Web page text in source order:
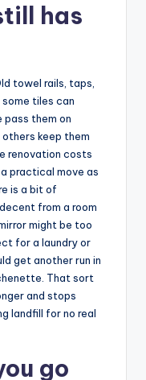
has
towel rails, taps,
tiles can
pass them on
keep them
renovation costs
practical move as
is a bit of
from a room
might be too
for a laundry or
get another run in
That sort
and stops
landfill for no real
go